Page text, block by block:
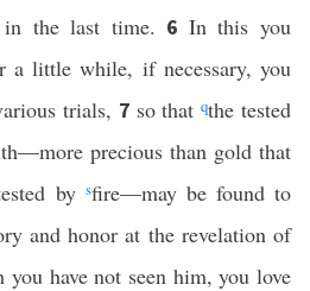
the last time. 6 In this you
a little while, if necessary, you
trials, 7 so thatqthe tested
precious than gold that
by sfire—may be found to
and honor at the revelation of
you have not seen him, you love